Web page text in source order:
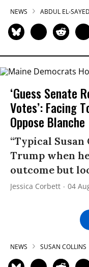
NEWS ABDUL EL-SAYED
‘Guess Senate
Votes’: Facing
Oppose Blanche
“Typical
Trump when
outcome but
Jessica Corbett 04
NEWS SUSAN COLLINS